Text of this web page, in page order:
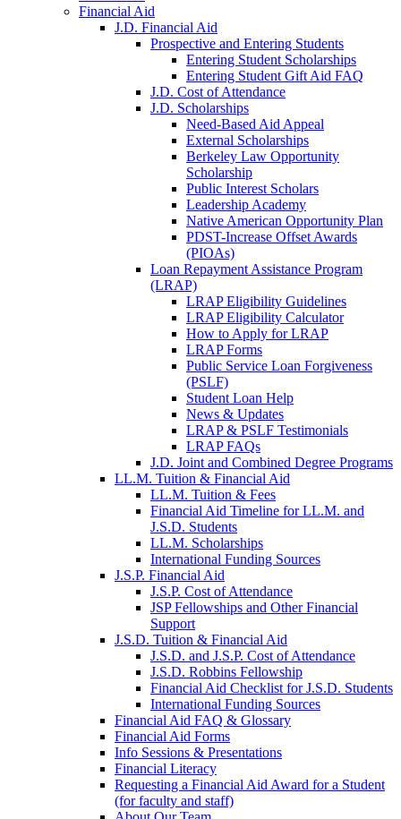
Financial Aid
J.D. Financial Aid
Prospective and Entering Students
Entering Student Scholarships
Entering Student Gift Aid FAQ
J.D. Cost of Attendance
J.D. Scholarships
Need-Based Aid Appeal
External Scholarships
Berkeley Law Opportunity
Scholarship
Public Interest Scholars
Leadership Academy
Native American Opportunity Plan
PDST-Increase Offset Awards
(PIOAs)
Loan Repayment Assistance Program
(LRAP)
LRAP Eligibility Guidelines
LRAP Eligibility Calculator
How to Apply for LRAP
LRAP Forms
Public Service Loan Forgiveness
(PSLF)
Student Loan Help
News & Updates
LRAP & PSLF Testimonials
LRAP FAQs
J.D. Joint and Combined Degree Programs
LL.M. Tuition & Financial Aid
LL.M. Tuition & Fees
Financial Aid Timeline for LL.M. and
J.S.D. Students
LL.M. Scholarships
International Funding Sources
J.S.P. Financial Aid
J.S.P. Cost of Attendance
JSP Fellowships and Other Financial
Support
J.S.D. Tuition & Financial Aid
J.S.D. and J.S.P. Cost of Attendancefor
J.S.D. Robbins Fellowship
Financial Aid Checklist for J.S.D. Students
International Funding Sources
Financial Aid FAQ & Glossary
Financial Aid Forms
Info Sessions & Presentations
Financial Literacy
Requesting a Financial Aid Award for a Student
(for faculty and staff)